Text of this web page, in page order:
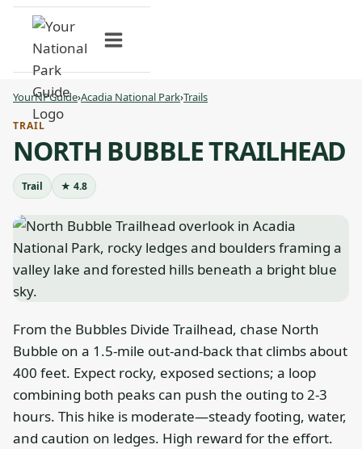
Skip
content
YourNPGuide›Acadia National Park›Trails
TRAIL
NORTH BUBBLE TRAILHEAD
Trail ★ 4.8
From the Bubbles Divide Trailhead, chase North
Bubble on a 1.5-mile out-and-back that climbs about
400 feet. Expect rocky, exposed sections; a loop
combining both peaks can push the outing to 2-3
hours. This hike is moderate—steady footing, water,
and caution on ledges. High reward for the effort.